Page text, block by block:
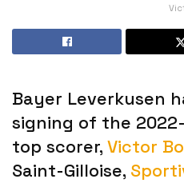
Bayer Leverkusen
signing of the
top scorer, Victor
Saint-Gilloise,